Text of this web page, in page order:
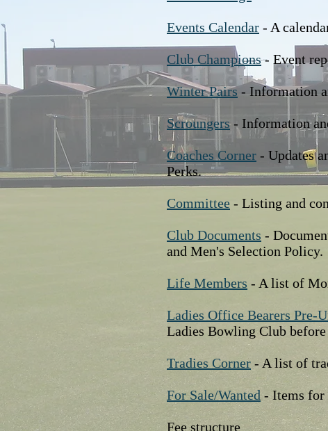
Events Calendar - A
Club Champions- Event
Winter Pairs- Information
Scroungers- Information
Coaches Corner - Updates
Perks.
Committee - Listing and
Club Documents -
and Men's Selection Policy.
Life Members - A list of
Ladies Office Bearers Pre-
Ladies Bowling Club
Tradies Corner - A list of
For Sale/Wanted - Items for
Fee structure